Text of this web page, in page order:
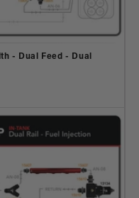
- Dual Feed - Dual